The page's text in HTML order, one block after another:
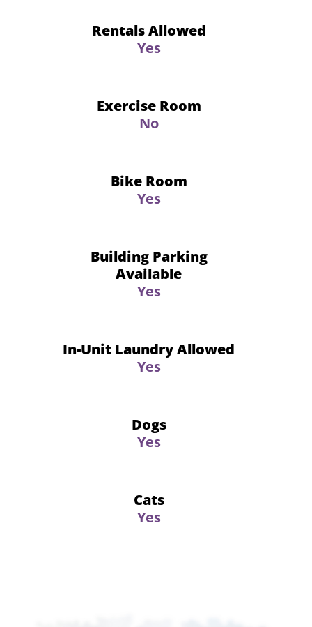
Rentals Allowed
Yes
Exercise Room
No
Bike Room
Yes
Building Parking
Available
Yes
In-Unit Laundry Allowed
Yes
Dogs
Yes
Cats
Yes